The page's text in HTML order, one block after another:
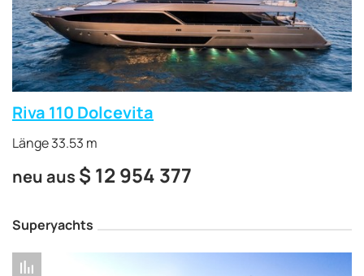
Riva 110 Dolcevita
Länge 33.53 m
neu aus $ 12 954 377
Superyachts